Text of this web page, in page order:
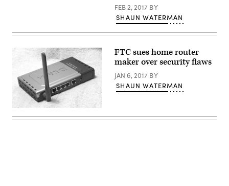
FEB 2, 2017 BY
SHAUN WATERMAN
(Nuscreen
/
FTC sues home router
maker over security flaws
JAN 6, 2017 BY
SHAUN WATERMAN